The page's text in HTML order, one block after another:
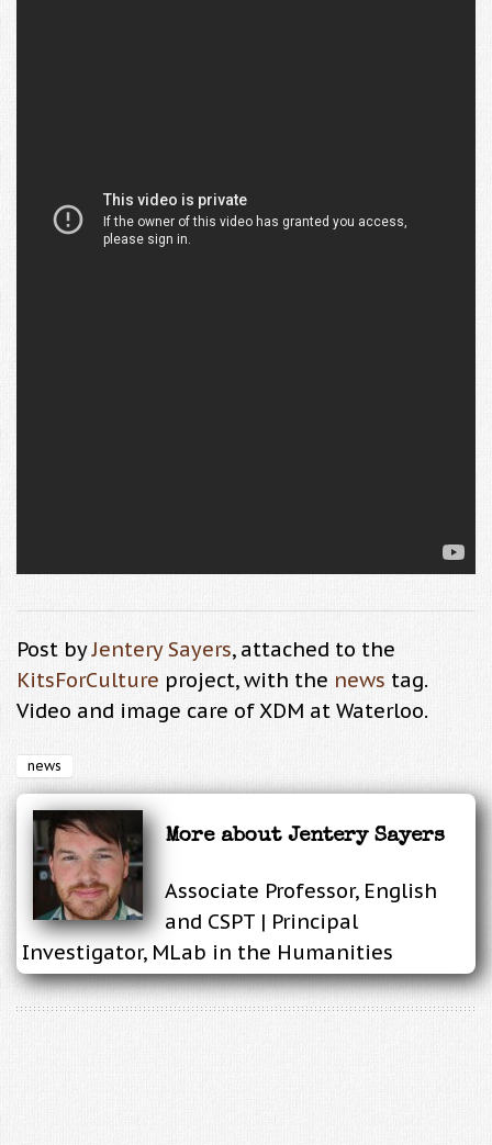
Post byJentery Sayers, attached to the
KitsForCulture project, with the news tag.
Video and image care of XDM at Waterloo.
news
More about Jentery Sayers
Associate Professor, English
and CSPT | Principal
Investigator, MLab in the Humanities